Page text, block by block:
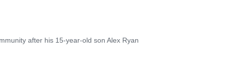
after his 15-year-old son Alex Ryan